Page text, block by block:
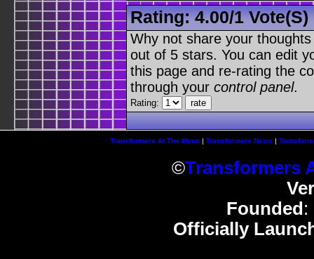
Rating:4.00/1 Vote(s)
Why not share your
out of 5 stars. You can edit
this page and re-rating the
through your control panel.
Rating:
Transformers At The Moon| Transformers News |
©Transformers
Founded :
Officially